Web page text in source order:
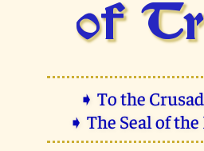
of
➧ To the
➧ The Seal of